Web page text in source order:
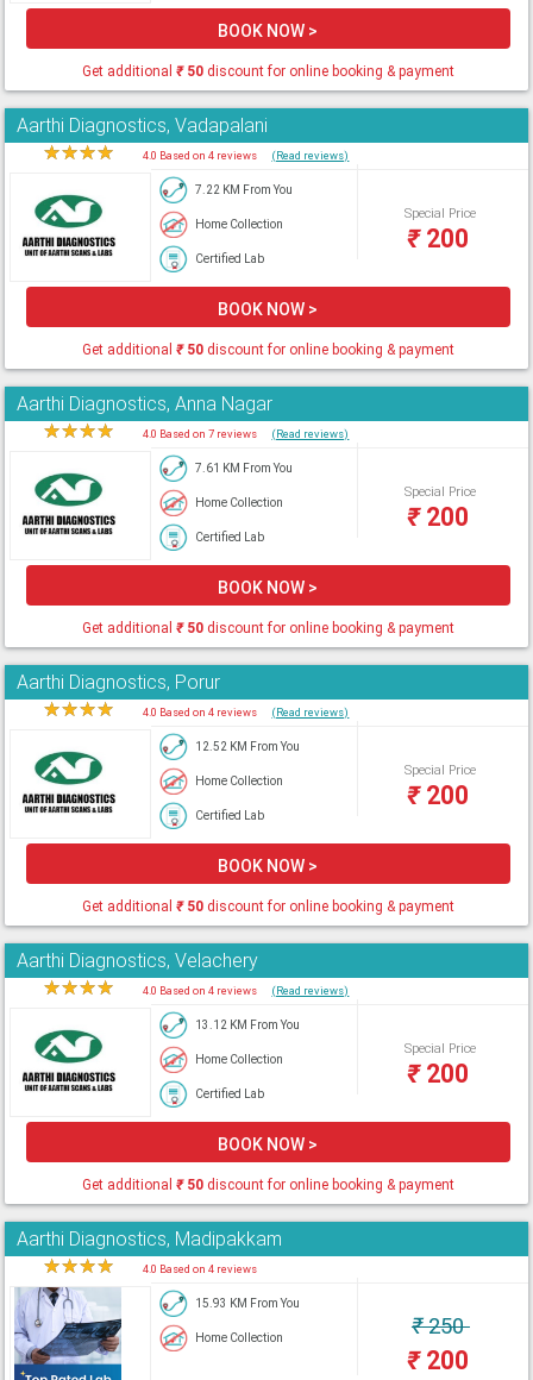
BOOK NOW >
Get additional ₹50discount for online booking & payment
Aarthi Diagnostics, Vadapalani
★★★★ 4.0 Based on 4 reviews (Read reviews)
7.22 KM From You
Home Collection
Certified Lab
Special Price
₹200
BOOK NOW >
Get additional ₹50discount for online booking & payment
Aarthi Diagnostics, Anna Nagar
★★★★ 4.0 Based on 7 reviews (Read reviews)
7.61 KM From You
Home Collection
Certified Lab
Special Price
₹200
BOOK NOW >
Get additional ₹50discount for online booking & payment
Aarthi Diagnostics, Porur
★★★★ 4.0 Based on 4 reviews (Read reviews)
12.52 KM From You
Home Collection
Certified Lab
Special Price
₹200
BOOK NOW >
Get additional ₹50discount for online booking & payment
Aarthi Diagnostics, Velachery
★★★★ 4.0 Based on 4 reviews (Read reviews)
13.12 KM From You
Home Collection
Certified Lab
Special Price
₹200
BOOK NOW >
Get additional ₹50discount for online booking & payment
Aarthi Diagnostics, Madipakkam
★★★★ 4.0 Based on 4 reviews
15.93 KM From You
Home Collection ₹250
₹200